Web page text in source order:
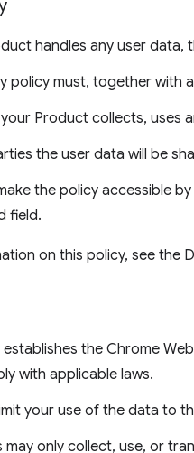
handles any user
policy must, together with
Product collects, uses
the user data will be
the policy accessible
field.
on this policy, see the
establishes the Chrome
with applicable laws.
your use of the data to
may only collect, use, or